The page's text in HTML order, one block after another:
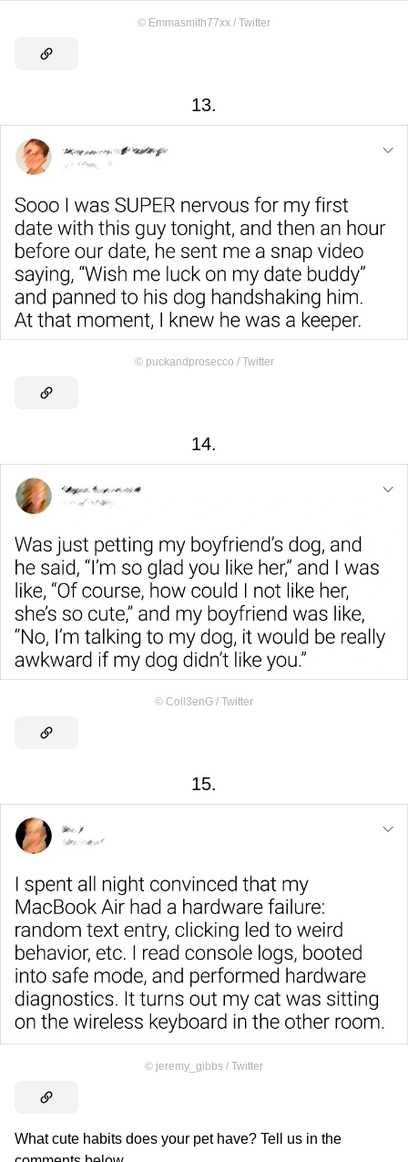
© Emmasmith77xx / Twitter
13.
© puckandprosecco / Twitter
14.
© Coll3enG / Twitter
15.
© jeremy_gibbs / Twitter
What cute habits does your pet have? Tell us in the